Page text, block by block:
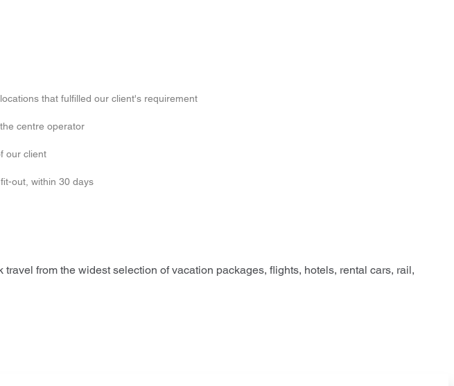
that fulfilled our client's requirement
centre operator
our client
out, within 30 days
from the widest selection of vacation packages, flights, hotels, rental cars, rail,